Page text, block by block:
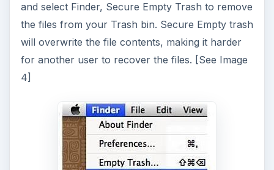
and select Finder, Secure Empty Trash to remove
the files from your Trash bin. Secure Empty trash
will overwrite the file contents, making it harder
for another user to recover the files. [See Image
4]